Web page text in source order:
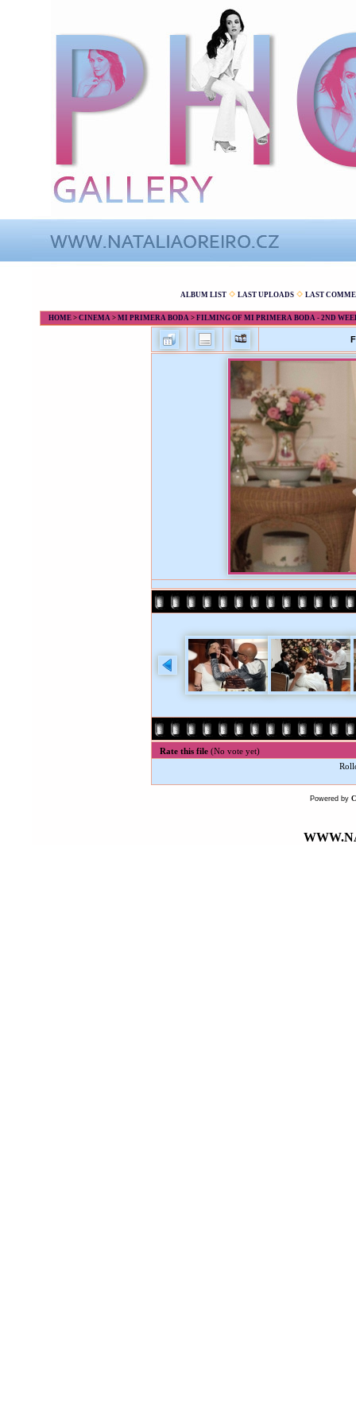
ALBUM LIST LAST UPLOADS LAST
HOME > CINEMA > MI PRIMERA BODA > FILMING OF MI PRIMERA BODA - 2ND
Rate this file (No vote yet)
Powered by